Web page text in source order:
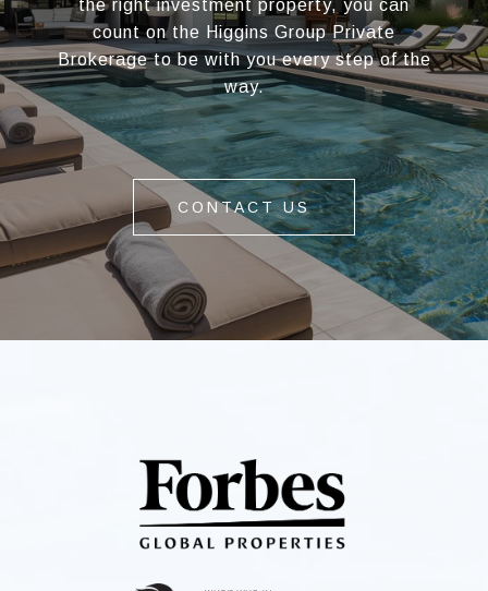
the right investment property, you can
count on the Higgins Group Private
Brokerage to be with you every step of the
way.
CONTACT US